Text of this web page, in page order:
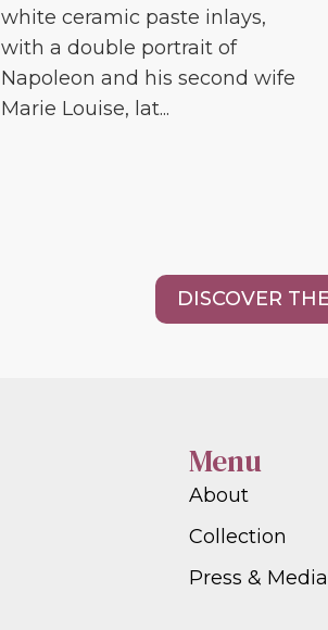
white ceramic paste inlays,
with a double portrait of
Napoleon and his second wife
Marie Louise, lat...
DISCOVER
Menu
About
Collection
Press & Media